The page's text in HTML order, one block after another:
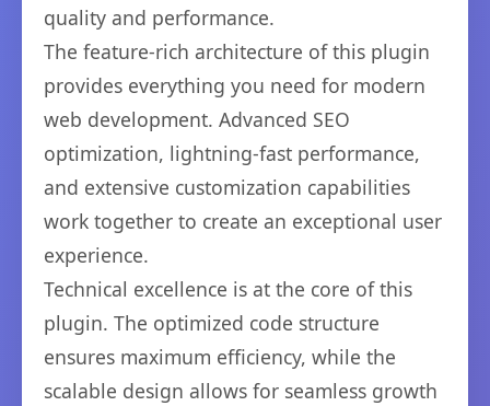
quality and performance.
The feature-rich architecture of this plugin
provides everything you need for modern
web development. Advanced SEO
optimization, lightning-fast performance,
and extensive customization capabilities
work together to create an exceptional user
experience.
Technical excellence is at the core of this
plugin. The optimized code structure
ensures maximum efficiency, while the
scalable design allows for seamless growth